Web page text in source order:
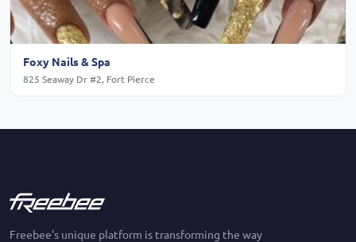
Foxy Nails & Spa
825 Seaway Dr #2, Fort Pierce
Freebee's unique platform is transforming the way